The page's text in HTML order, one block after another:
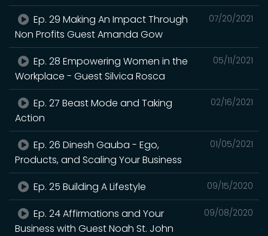
07/20/2021
Ep. 29 Making An Impact Through
Non Profits Guest Amanda Gow
05/11/2021
Ep. 28 Empowering Women in the
Workplace - Guest Silvica Rosca
02/16/2021
Ep. 27 Beast Mode and Taking
Action
01/05/2021
Ep. 26 Dinesh Gauba - Ego,
Products, and Scaling Your Business
09/15/2020
Ep. 25 Building A Lifestyle
09/08/2020
Ep. 24 Affirmations and Your
Business with Guest Noah St. John